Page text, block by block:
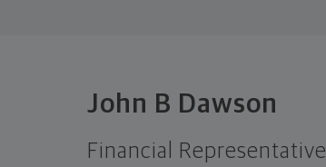
John B Dawson
Financial Representative